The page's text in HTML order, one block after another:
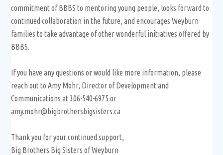
commitment of BBBS to mentoring young people, looks forward to
continued collaboration in the future, and encourages Weyburn
families to take advantage of other wonderful initiatives offered by
BBBS.
If you have any questions or would like more information, please
reach out to Amy Mohr, Director of Development and
Communications at 306-540-6975 or
amy.mohr@bigbrothersbigsisters.ca
Thank you for your continued support,
Big Brothers Big Sisters of Weyburn